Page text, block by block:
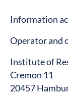
Information
Operator and
Institute of
Cremon 11
20457